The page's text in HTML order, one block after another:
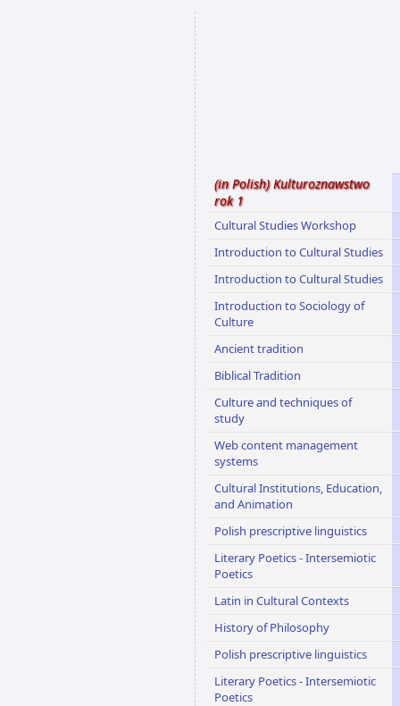
(in Polish) Kulturoznawstwo
rok 1
Cultural Studies Workshop
Introduction to Cultural Studies
Introduction to Cultural Studies
Introduction to Sociology of
Culture
Ancient tradition
Biblical Tradition
Culture and techniques of
study
Web content management
systems
Cultural Institutions, Education,
and Animation
Polish prescriptive linguistics
Literary Poetics - Intersemiotic
Poetics
Latin in Cultural Contexts
History of Philosophy
Polish prescriptive linguistics
Literary Poetics - Intersemiotic
Poetics